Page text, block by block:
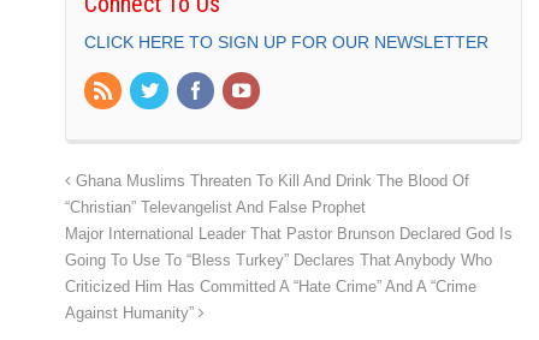
CLICK HERE TO SIGN UP FOR OUR NEWSLETTER
Ghana Muslims Threaten To Kill And Drink The Blood Of
“Christian” Televangelist And False Prophet
Major International Leader That Pastor Brunson Declared God Is
Going To Use To “Bless Turkey” Declares That Anybody Who
Criticized Him Has Committed A “Hate Crime” And A “Crime
Against Humanity”